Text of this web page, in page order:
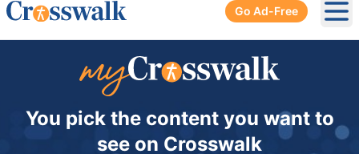
Go Ad-Free
You pick the content you want to
see on Crosswalk